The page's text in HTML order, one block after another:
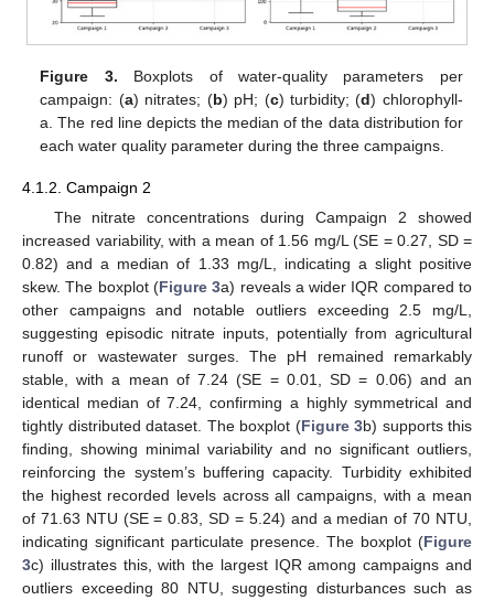
Figure 3. Boxplots of water-quality parameters per
campaign: (a) nitrates; (b) pH; (c) turbidity; (d) chlorophyll-
a. The red line depicts the median of the data distribution for
each water quality parameter during the three campaigns.
4.1.2. Campaign 2
The nitrate concentrations during Campaign 2 showed
increased variability, with a mean of 1.56 mg/L (SE = 0.27, SD =
0.82) and a median of 1.33 mg/L, indicating a slight positive
skew. The boxplot (Figure 3a) reveals a wider IQR compared to
other campaigns and notable outliers exceeding 2.5 mg/L,
suggesting episodic nitrate inputs, potentially from agricultural
runoff or wastewater surges. The pH remained remarkably
stable, with a mean of 7.24 (SE = 0.01, SD = 0.06) and an
identical median of 7.24, confirming a highly symmetrical and
tightly distributed dataset. The boxplot (Figure 3b) supports this
finding, showing minimal variability and no significant outliers,
reinforcing the system’s buffering capacity. Turbidity exhibited
the highest recorded levels across all campaigns, with a mean
of 71.63 NTU (SE = 0.83, SD = 5.24) and a median of 70 NTU,
indicating significant particulate presence. The boxplot (Figure
3c) illustrates this, with the largest IQR among campaigns and
outliers exceeding 80 NTU, suggesting disturbances such as